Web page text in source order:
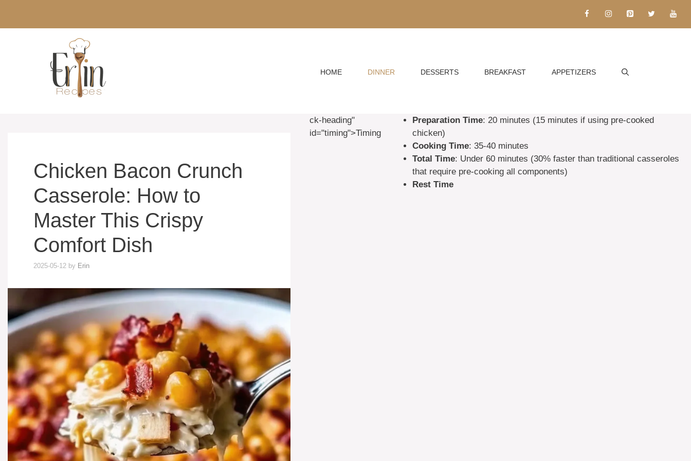
content
HOME DINNER DESSERTS BREAKFAST APPETIZERS
Chicken Bacon Crunch
Casserole: How to
Master This Crispy
Comfort Dish
2025-05-12 by Erin
ck-heading"
id="timing">Timing
Preparation Time: 20 minutes (15 minutes if using pre-cooked
chicken)
Cooking Time: 35-40 minutes
Total Time: Under 60 minutes (30% faster than traditional casseroles
that require pre-cooking all components)
Rest Time